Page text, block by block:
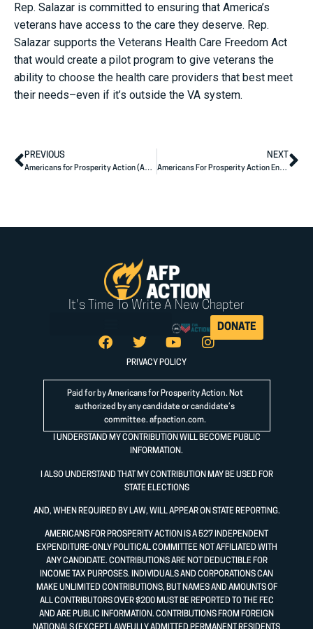
Rep. Salazar is committed to ensuring that America’s
veterans have access to the care they deserve. Rep.
Salazar supports the Veterans Health Care Freedom Act
that would create a pilot program to give veterans the
ability to choose the health care providers that best meet
their needs–even if it’s outside the VA system.
PREVIOUS
Americans for Prosperity Action (AFP Action) Endorses Dr. Rich McCormick for the U.S. House of Representatives
NEXT
Americans For Prosperity Action Endorses Florida Candidates For The U.S. House Of Representatives
It's Time To Write A New Chapter
DONATE
PRIVACY POLICY
Paid for by Americans for Prosperity Action. Not
authorized by any candidate or candidate’s
committee. afpaction.com.
I UNDERSTAND MY CONTRIBUTION WILL BECOME PUBLIC
INFORMATION.
I ALSO UNDERSTAND THAT MY CONTRIBUTION MAY BE USED FOR
STATE ELECTIONS
AND, WHEN REQUIRED BY LAW, WILL APPEAR ON STATE REPORTING.
AMERICANS FOR PROSPERITY ACTION IS A 527 INDEPENDENT
EXPENDITURE-ONLY POLITICAL COMMITTEE NOT AFFILIATED WITH
ANY CANDIDATE. CONTRIBUTIONS ARE NOT DEDUCTIBLE FOR
INCOME TAX PURPOSES. INDIVIDUALS AND CORPORATIONS CAN
MAKE UNLIMITED CONTRIBUTIONS, BUT NAMES AND AMOUNTS OF
ALL CONTRIBUTORS OVER $200 MUST BE REPORTED TO THE FEC
AND ARE PUBLIC INFORMATION. CONTRIBUTIONS FROM FOREIGN